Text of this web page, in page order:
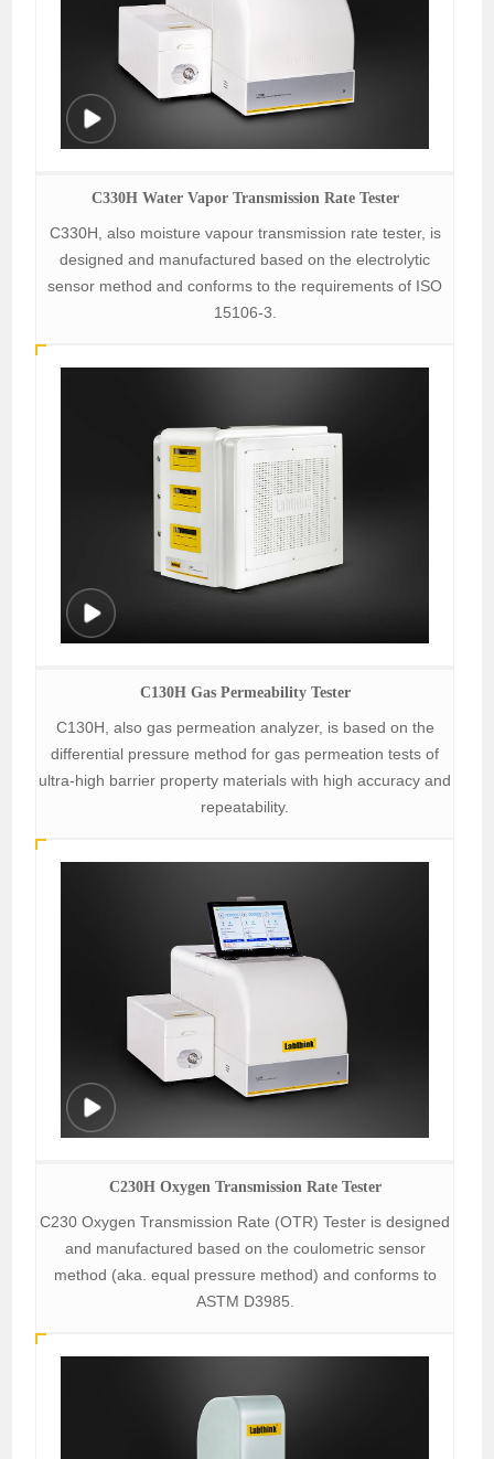
C330H Water Vapor Transmission Rate Tester
C330H, also moisture vapour transmission rate tester, is
designed and manufactured based on the electrolytic
sensor method and conforms to the requirements of ISO
15106-3.
C130H Gas Permeability Tester
C130H, also gas permeation analyzer, is based on the
differential pressure method for gas permeation tests of
ultra-high barrier property materials with high accuracy and
repeatability.
C230H Oxygen Transmission Rate Tester
C230 Oxygen Transmission Rate (OTR) Tester is designed
and manufactured based on the coulometric sensor
method (aka. equal pressure method) and conforms to
ASTM D3985.